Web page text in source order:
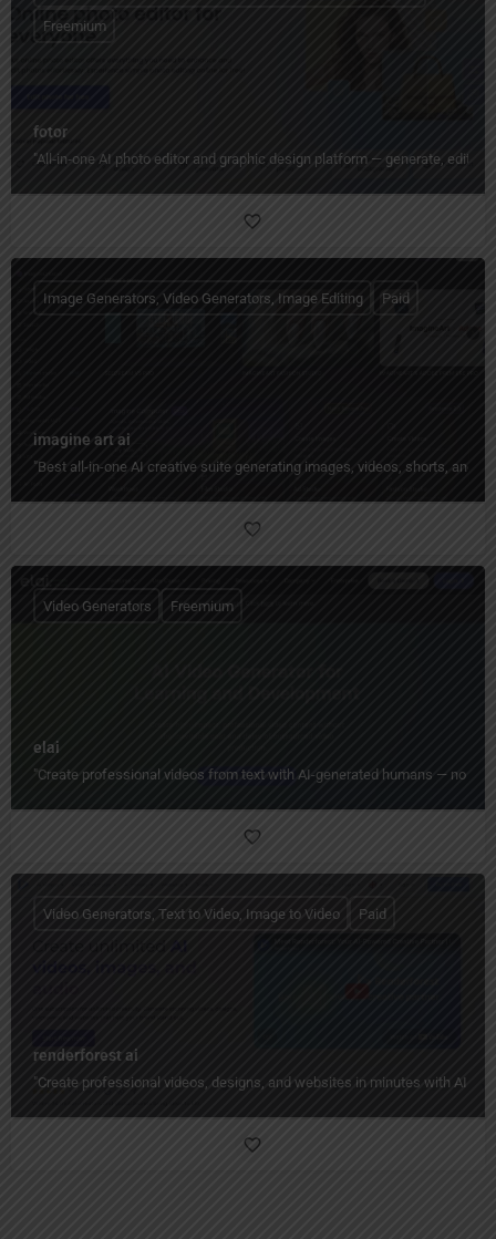
fotor
"All‑in‑one AI photo editor and graphic design platform — generate, edit,
Freemium
imagine art ai
"Best all-in-one AI creative suite generating images, videos, shorts, and
Image Generators, Video Generators, Image Editing Paid
elai
"Create professional videos from text with AI-generated humans — no
Video Generators Freemium
renderforest ai
"Create professional videos, designs, and websites in minutes with AI —
Video Generators, Text to Video, Image to Video Paid